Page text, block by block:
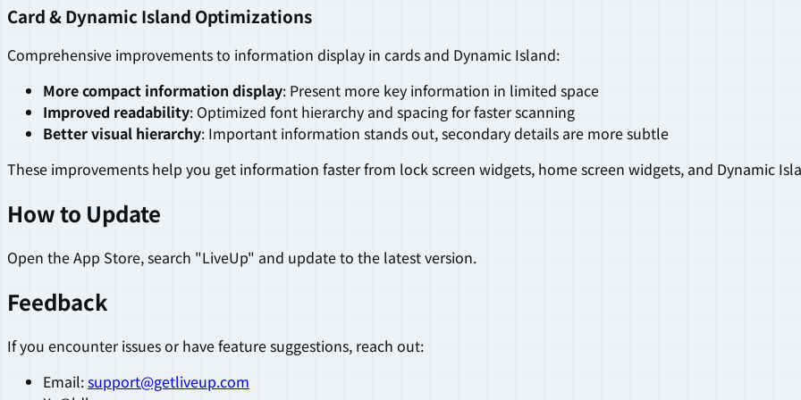
Card & Dynamic Island Optimizations
Comprehensive improvements to information display in cards and Dynamic Island:
More compact information display: Present more key information in limited space
Improved readability: Optimized font hierarchy and spacing for faster scanning
Better visual hierarchy: Important information stands out, secondary details are more subtle
These improvements help you get information faster from lock screen widgets, home screen widgets, and Dynamic
How to Update
Open the App Store, search "LiveUp" and update to the latest version.
Feedback
If you encounter issues or have feature suggestions, reach out:
Email:support@getliveup.com